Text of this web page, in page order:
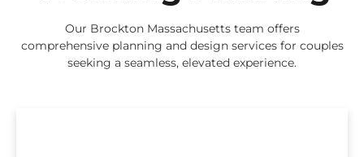
Our Brockton Massachusetts team offers
comprehensive planning and design services for couples
seeking a seamless, elevated experience.